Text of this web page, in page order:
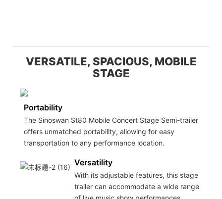
VERSATILE, SPACIOUS, MOBILE
STAGE
Portability
The Sinoswan St80 Mobile Concert Stage Semi-trailer
offers unmatched portability, allowing for easy
transportation to any performance location.
Versatility
With its adjustable features, this stage
trailer can accommodate a wide range